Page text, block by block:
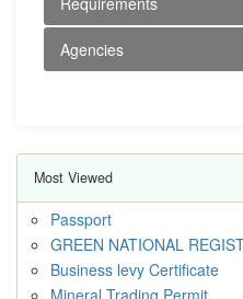
Agencies
Most Viewed
Passport
GREEN NATIONAL
Business levy Certificate
Mineral Trading Permit